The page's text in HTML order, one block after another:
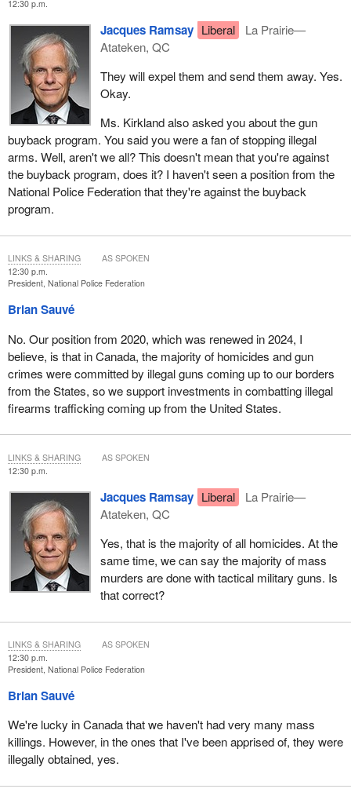
12:30 p.m.
Jacques Ramsay Liberal
La Prairie—
Atateken, QC
They will expel them and send them away. Yes.
Okay.
Ms. Kirkland also asked you about the gun
buyback program. You said you were a fan of stopping illegal
arms. Well, aren't we all? This doesn't mean that you're against
the buyback program, does it? I haven't seen a position from the
National Police Federation that they're against the buyback
program.
12:30 p.m.
President, National Police Federation
Brian Sauvé
No. Our position from 2020, which was renewed in 2024, I
believe, is that in Canada, the majority of homicides and gun
crimes were committed by illegal guns coming up to our borders
from the States, so we support investments in combatting illegal
firearms trafficking coming up from the United States.
LINKS & SHARING AS SPOKEN
12:30 p.m.
Jacques Ramsay Liberal
La Prairie—
Atateken, QC
Yes, that is the majority of all homicides. At the
same time, we can say the majority of mass
murders are done with tactical military guns. Is
that correct?
LINKS & SHARING AS SPOKEN
12:30 p.m.
President, National Police Federation
Brian Sauvé
We're lucky in Canada that we haven't had very many mass
killings. However, in the ones that I've been apprised of, they were
illegally obtained, yes.
LINKS & SHARING AS SPOKEN